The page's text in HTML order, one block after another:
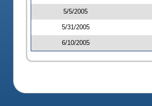
5/5/2005
5/31/2005
6/10/2005